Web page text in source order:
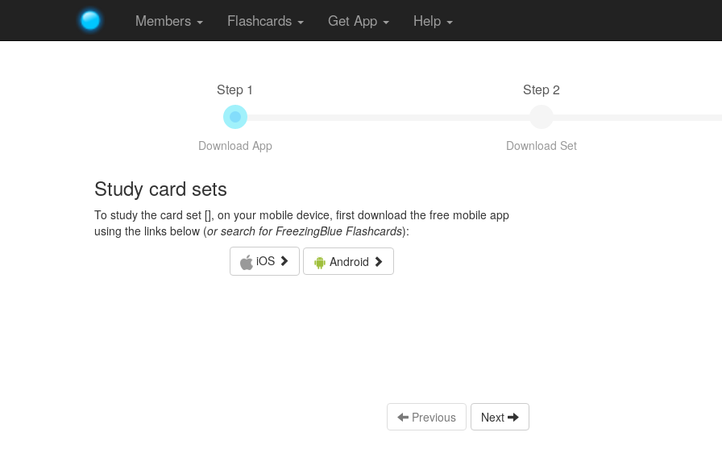
Members Flashcards Get App Help
Step 1
Download App
Step 2
Download Set
Study card sets
To study the card set [], on your mobile device, first download the free mobile app
using the links below (or search for FreezingBlue Flashcards):
iOS
Android
Previous Next